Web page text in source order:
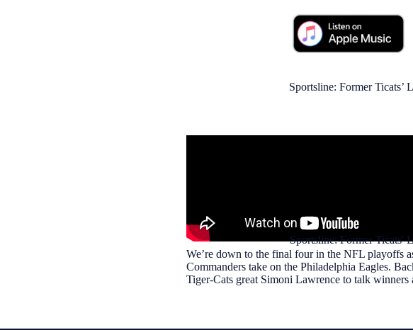
Sportsline: Former
Sportsline: Former Ticats'
We’re down to the final four in the NFL playoffs
Commanders take on the Philadelphia Eagles.
Tiger-Cats great Simoni Lawrence to talk winners